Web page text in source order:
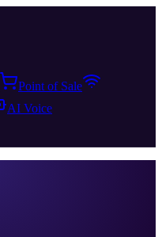
Point of Sale
AI Voice